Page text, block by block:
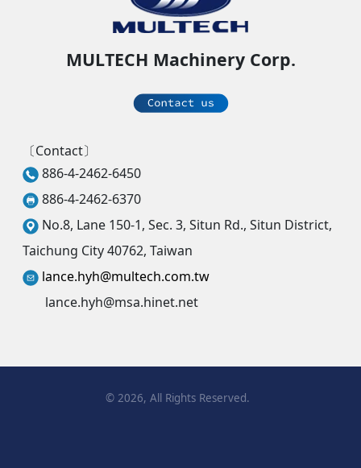
MULTECH Machinery Corp.
〔Contact〕
886-4-2462-6450
886-4-2462-6370
No.8, Lane 150-1, Sec. 3, Situn Rd., Situn District,
Taichung City 40762, Taiwan
lance.hyh@multech.com.tw
lance.hyh@msa.hinet.net
© 2026, All Rights Reserved.